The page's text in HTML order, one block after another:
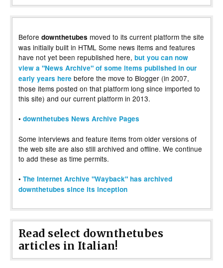
Before downthetubes moved to its current platform the site
was initially built in HTML Some news items and features
have not yet been republished here, but you can now
view a "News Archive" of some items published in our
early years here before the move to Blogger (in 2007,
those items posted on that platform long since imported to
this site) and our current platform in 2013.
• downthetubes News Archive Pages
Some interviews and feature items from older versions of
the web site are also still archived and offline. We continue
to add these as time permits.
• The Internet Archive "Wayback" has archived
downthetubes since its inception
Read select downthetubes
articles in Italian!